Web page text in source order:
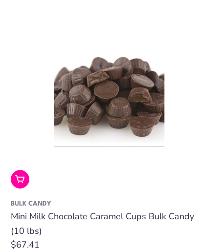
Add To Cart
BULK CANDY
Mini Milk Chocolate Caramel Cups Bulk Candy
(10 lbs)
Regular
$67.41